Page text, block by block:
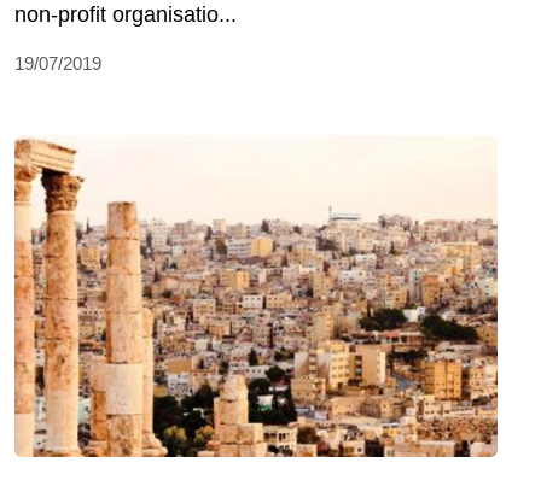
non-profit organisatio...
19/07/2019